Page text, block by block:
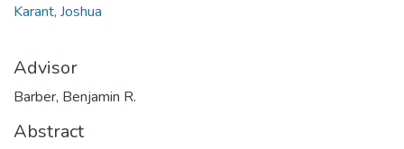
Karant, Joshua
Advisor
Barber, Benjamin R.
Abstract